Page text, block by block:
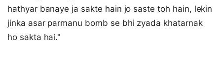
hathyar banaye ja sakte hain jo saste toh hain, lekin
jinka asar parmanu bomb se bhi zyada khatarnak
ho sakta hai."